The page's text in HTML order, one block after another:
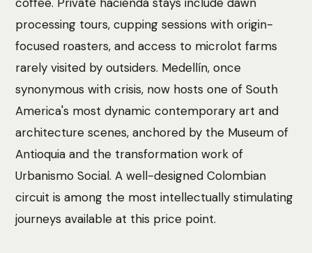
processing tours, cupping sessions with origin-
focused roasters, and access to microlot farms
rarely visited by outsiders. Medellín, once
synonymous with crisis, now hosts one of South
America's most dynamic contemporary art and
architecture scenes, anchored by the Museum of
Antioquia and the transformation work of
Urbanismo Social. A well-designed Colombian
circuit is among the most intellectually stimulating
journeys available at this price point.